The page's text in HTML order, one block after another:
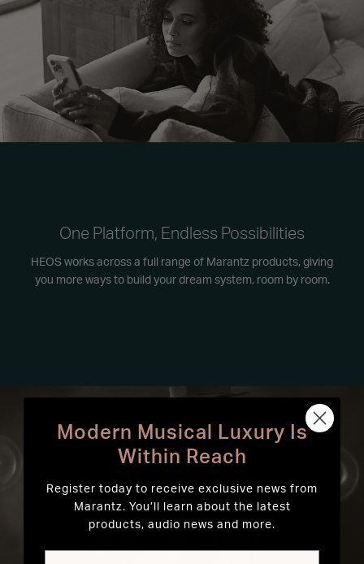
One Platform, Endless Possibilities
HEOS works across a full range of Marantz products, giving
you more ways to build your dream system, room by room.
Modern Musical Luxury Is
Within Reach
Register today to receive exclusive news from
Marantz. You’ll learn about the latest
products, audio news and more.